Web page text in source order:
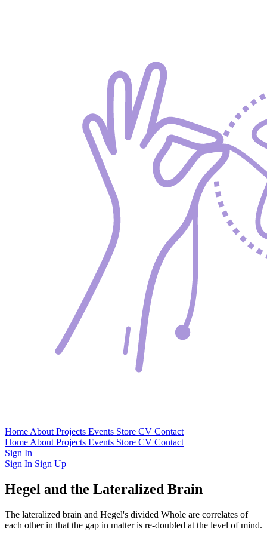
Home About Projects Events Store CV Contact
Home About Projects Events Store CV Contact
Sign In
Sign In Sign Up
Hegel and the Lateralized Brain
The lateralized brain and Hegel's divided Whole are correlates of
each other in that the gap in matter is re-doubled at the level of mind.